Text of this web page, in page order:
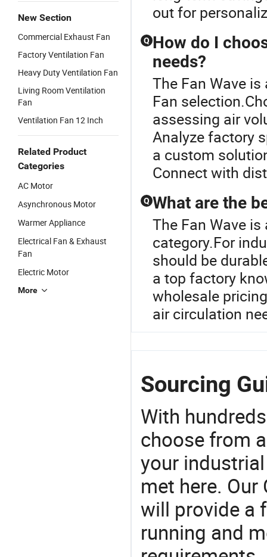
New Section
Commercial Exhaust Fan
Factory Ventilation Fan
Heavy Duty Ventilation Fan
Living Room Ventilation
Fan
Ventilation Fan 12 Inch
Related Product
Categories
AC Motor
Asynchronous Motor
Warmer Appliance
Electrical Fan & Exhaust
Fan
Electric Motor
More
out for
Q How do I
needs?
The Fan Wave
Fan
assessing air
Analyze factory
a custom
Connect with
Q What are the
The Fan Wave
category.For
should be
a top factory
wholesale
air circulation
Sourcing
With
choose from
your
met here.
will provide a
running and